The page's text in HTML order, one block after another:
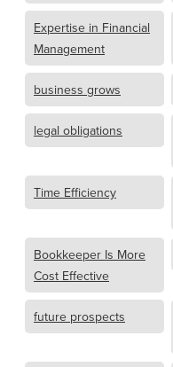
Expertise in Financial
Management
business grows
legal obligations
Time Efficiency
Bookkeeper Is More
Cost Effective
future prospects